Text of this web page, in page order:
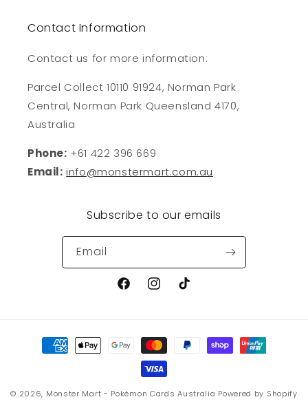
Contact Information
Contact us for more information:
Parcel Collect 10110 91924, Norman Park
Central, Norman Park Queensland 4170,
Australia
Phone: +61 422 396 669
Email: info@monstermart.com.au
Subscribe to our emails
Email
FacebookInstagram
TikTok
Payment
methods
© 2026, Monster Mart - Pokémon Cards Australia Powered by Shopify